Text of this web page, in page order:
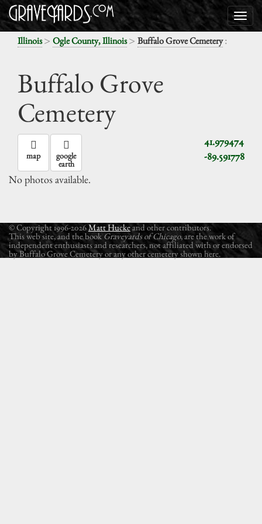
Illinois> Ogle County, Illinois> Buffalo Grove Cemetery:
Buffalo Grove
Cemetery
41.979474
-89.591778
map google
earth
No photos available.
© Copyright 1996-2026Matt Huckeand other contributors.
This web site, and the book Graveyards of Chicago, are the work of
independent enthusiasts and researchers, not affiliated with or endorsed
by Buffalo Grove Cemetery or any other cemetery shown here.